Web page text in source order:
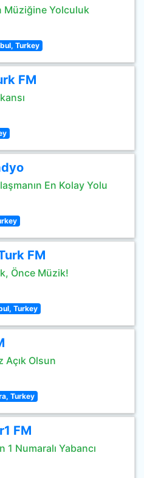
Müziğine Yolculuk
Turkey
FM
En Kolay Yolu
FM
Önce Müzik!
Turkey
Açık Olsun
Turkey
FM
1 Numaralı Yabancı